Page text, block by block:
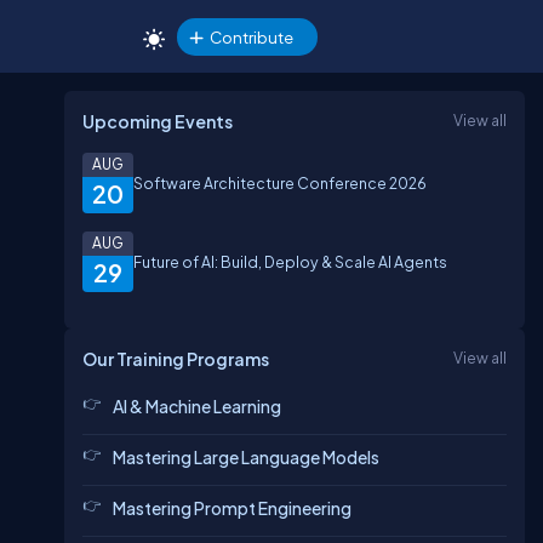
Contribute
Upcoming Events View all
20
AUG
Software Architecture Conference 2026
29
AUG
Future of AI: Build, Deploy & Scale AI Agents
Our Training Programs View all
AI & Machine Learning
Mastering Large Language Models
Mastering Prompt Engineering